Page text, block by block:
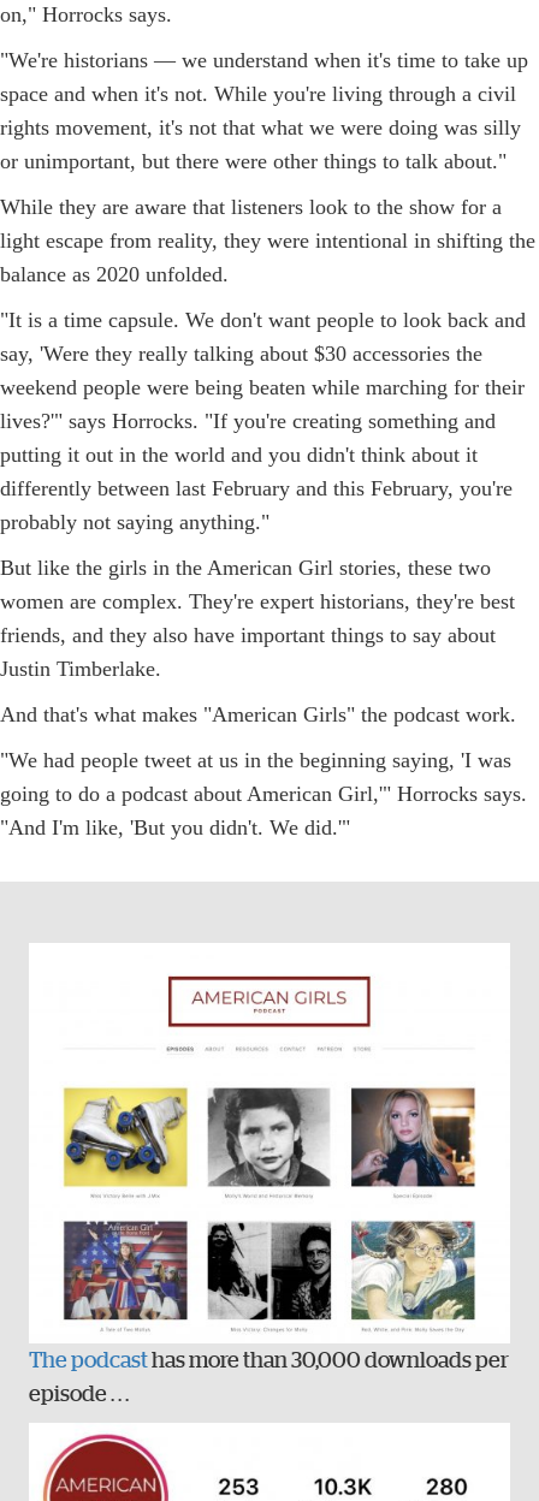
on," Horrocks says.
"We're historians — we understand when it's time to take up
space and when it's not. While you're living through a civil
rights movement, it's not that what we were doing was silly
or unimportant, but there were other things to talk about."
While they are aware that listeners look to the show for a
light escape from reality, they were intentional in shifting the
balance as 2020 unfolded.
"It is a time capsule. We don't want people to look back and
say, 'Were they really talking about $30 accessories the
weekend people were being beaten while marching for their
lives?'" says Horrocks. "If you're creating something and
putting it out in the world and you didn't think about it
differently between last February and this February, you're
probably not saying anything."
But like the girls in the American Girl stories, these two
women are complex. They're expert historians, they're best
friends, and they also have important things to say about
Justin Timberlake.
And that's what makes "American Girls" the podcast work.
"We had people tweet at us in the beginning saying, 'I was
going to do a podcast about American Girl,'" Horrocks says.
"And I'm like, 'But you didn't. We did.'"
The podcasthas more than 30,000 downloads per
episode . . .